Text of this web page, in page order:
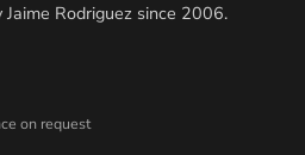
Rodriguez since 2006.
on request